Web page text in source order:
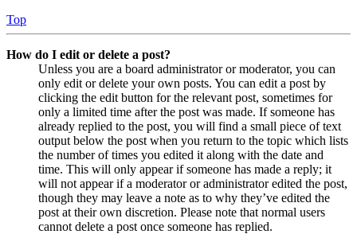
Top
How do I edit or delete a post?
Unless you are a board administrator or moderator, you can
only edit or delete your own posts. You can edit a post by
clicking the edit button for the relevant post, sometimes for
only a limited time after the post was made. If someone has
already replied to the post, you will find a small piece of text
output below the post when you return to the topic which lists
the number of times you edited it along with the date and
time. This will only appear if someone has made a reply; it
will not appear if a moderator or administrator edited the post,
though they may leave a note as to why they’ve edited the
post at their own discretion. Please note that normal users
cannot delete a post once someone has replied.